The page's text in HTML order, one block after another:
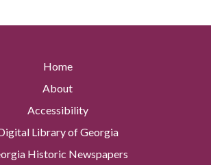
Home
About
Accessibility
Library of Georgia
Historic Newspapers